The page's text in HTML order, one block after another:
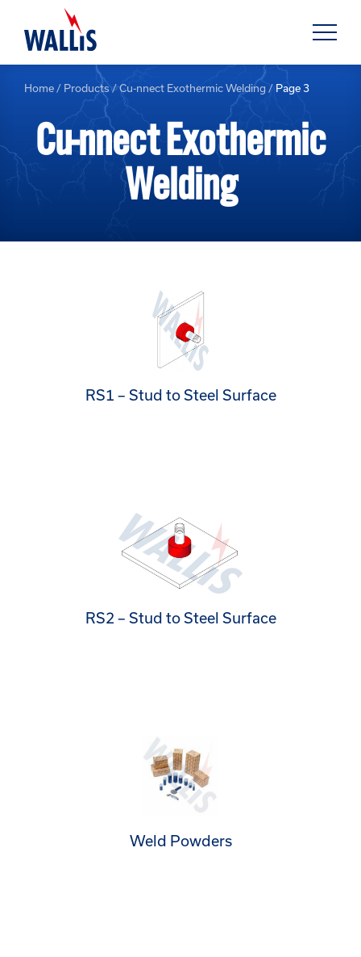
Home / Products/Cu-nnect Exothermic Welding / Page 3
Cu-nnect Exothermic
Welding
RS1 – Stud to Steel Surface
RS2 – Stud to Steel Surface
Weld Powders